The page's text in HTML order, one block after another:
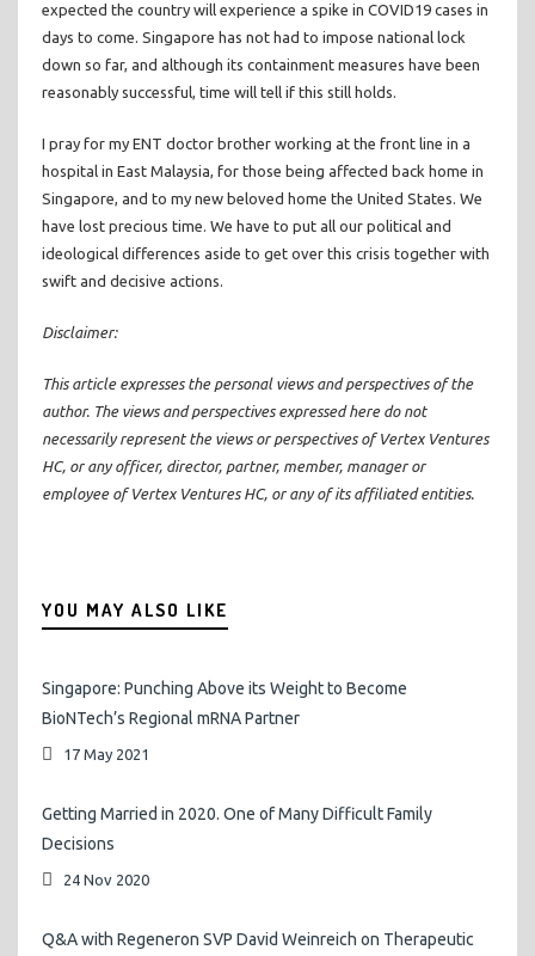
expected the country will experience a spike in COVID19 cases in
days to come. Singapore has not had to impose national lock
down so far, and although its containment measures have been
reasonably successful, time will tell if this still holds.
I pray for my ENT doctor brother working at the front line in a
hospital in East Malaysia, for those being affected back home in
Singapore, and to my new beloved home the United States. We
have lost precious time. We have to put all our political and
ideological differences aside to get over this crisis together with
swift and decisive actions.
Disclaimer:
This article expresses the personal views and perspectives of the
author. The views and perspectives expressed here do not
necessarily represent the views or perspectives of Vertex Ventures
HC, or any officer, director, partner, member, manager or
employee of Vertex Ventures HC, or any of its affiliated entities.
YOU MAY ALSO LIKE
Singapore: Punching Above its Weight to Become
BioNTech’s Regional mRNA Partner
17 May 2021
Getting Married in 2020. One of Many Difficult Family
Decisions
24 Nov 2020
Q&A with Regeneron SVP David Weinreich on Therapeutic